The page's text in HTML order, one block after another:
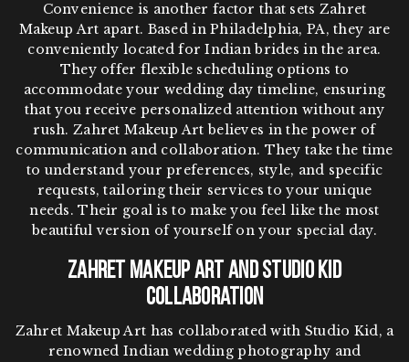
Convenience is another factor that sets Zahret
Makeup Art apart. Based in Philadelphia, PA, they are
conveniently located for Indian brides in the area.
They offer flexible scheduling options to
accommodate your wedding day timeline, ensuring
that you receive personalized attention without any
rush. Zahret Makeup Art believes in the power of
communication and collaboration. They take the time
to understand your preferences, style, and specific
requests, tailoring their services to your unique
needs. Their goal is to make you feel like the most
beautiful version of yourself on your special day.
Zahret Makeup Art and Studio Kid
Collaboration
Zahret Makeup Art has collaborated with Studio Kid, a
renowned Indian wedding photography and